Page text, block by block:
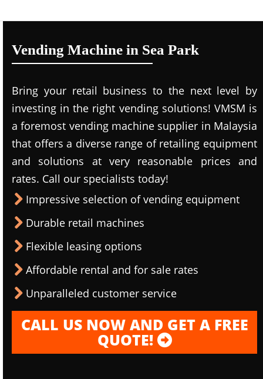
Vending Machine in Sea Park
Bring your retail business to the next level by
investing in the right vending solutions! VMSM is
a foremost vending machine supplier in Malaysia
that offers a diverse range of retailing equipment
and solutions at very reasonable prices and
rates. Call our specialists today!
Impressive selection of vending equipment
Durable retail machines
Flexible leasing options
Affordable rental and for sale rates
Unparalleled customer service
CALL US NOW AND GET A FREE
QUOTE!